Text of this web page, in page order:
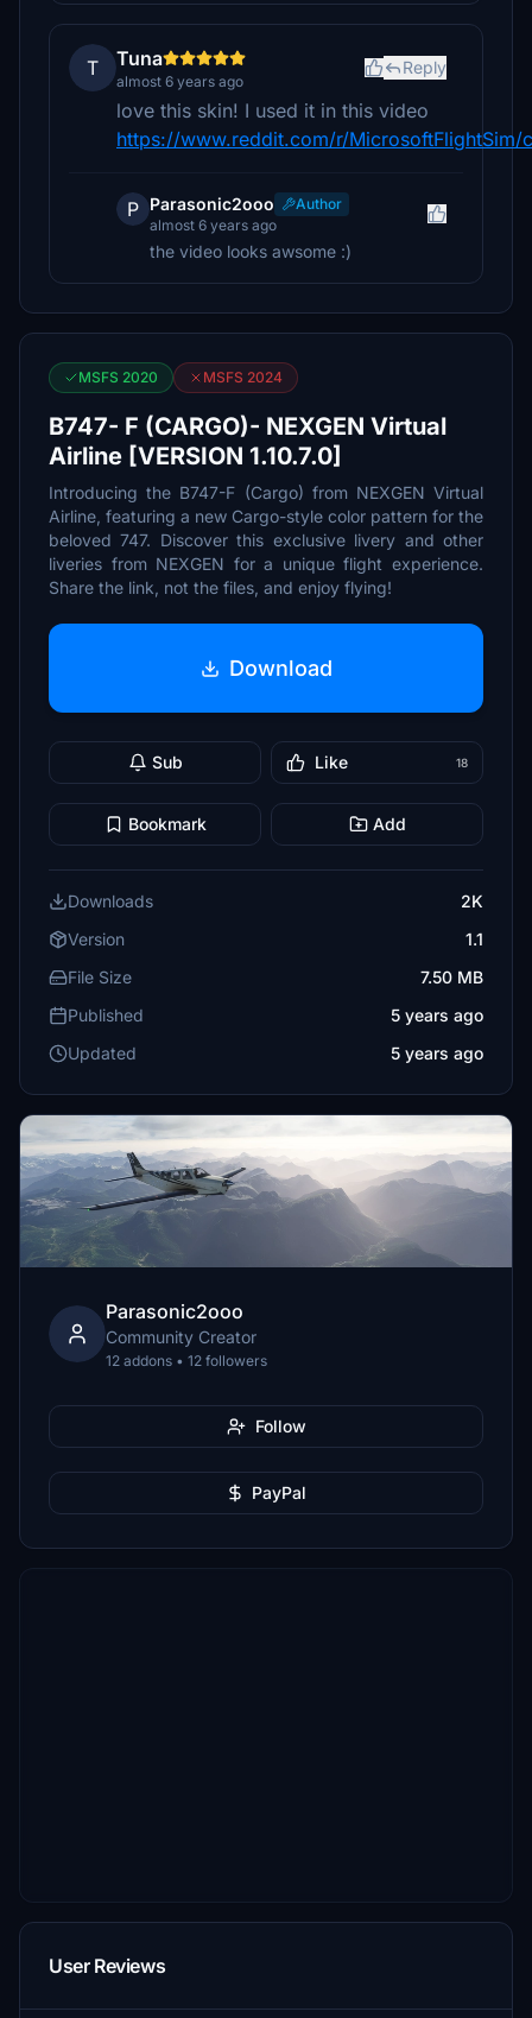
T Tuna
almost 6 years ago
Reply
love this skin! I used it in this video
https://www.reddit.com/r/MicrosoftFlightSim/
P Parasonic2ooo
Author
almost 6 years ago
the video looks awsome :)
MSFS 2020 MSFS 2024
B747- F (CARGO)- NEXGEN Virtual
Airline [VERSION 1.10.7.0]
Introducing the B747-F (Cargo) from NEXGEN Virtual
Airline, featuring a new Cargo-style color pattern for the
beloved 747. Discover this exclusive livery and other
liveries from NEXGEN for a unique flight experience.
Share the link, not the files, and enjoy flying!
Download
Sub Like 18
Bookmark Add
Downloads
2K
Version
1.1
File Size
7.50 MB
Published
5 years ago
Updated
5 years ago
Parasonic2ooo
Community Creator
12 addons • 12 followers
Follow
PayPal
User Reviews